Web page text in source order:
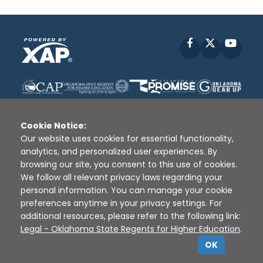
Facebook
Disclaimer | Terms of Use | Privacy Policy
Sources
XAP © 2010 - 2026
Cookie Notice:
Our website uses cookies for essential functionality,
analytics, and personalized user experiences. By
browsing our site, you consent to this use of cookies.
We follow all relevant privacy laws regarding your
personal information. You can manage your cookie
preferences anytime in your privacy settings. For
additional resources, please refer to the following link:
Legal - Oklahoma State Regents for Higher Education.
OK